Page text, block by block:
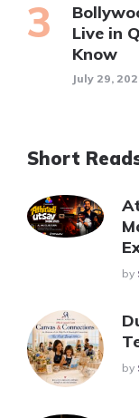
Live in
Know
July 29,
Short
By
By